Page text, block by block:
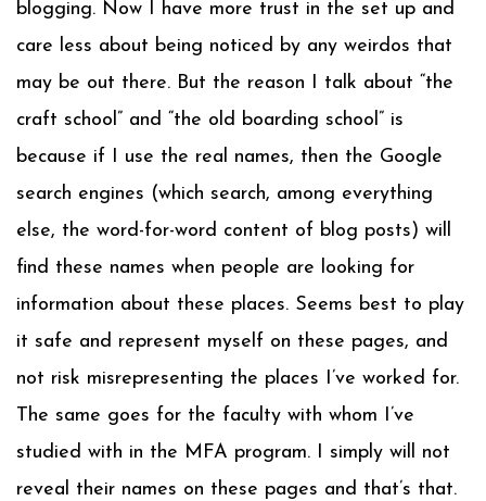
blogging. Now I have more trust in the set up and
care less about being noticed by any weirdos that
may be out there. But the reason I talk about “the
craft school” and “the old boarding school” is
because if I use the real names, then the Google
search engines (which search, among everything
else, the word-for-word content of blog posts) will
find these names when people are looking for
information about these places. Seems best to play
it safe and represent myself on these pages, and
not risk misrepresenting the places I’ve worked for.
The same goes for the faculty with whom I’ve
studied with in the MFA program. I simply will not
reveal their names on these pages and that’s that.